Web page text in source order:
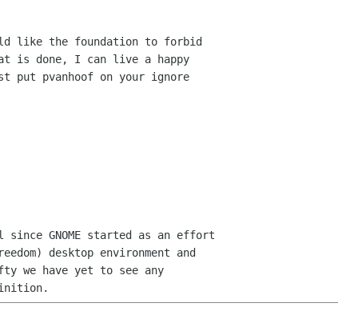
is done, I can live a happy
pvanhoof on your ignore
GNOME started as an effort
desktop environment and
we have yet to see any